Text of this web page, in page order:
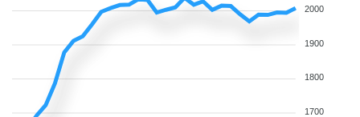
2000
1900
1800
1700